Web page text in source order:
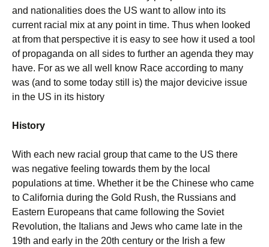
and nationalities does the US want to allow into its
current racial mix at any point in time. Thus when looked
at from that perspective it is easy to see how it used a tool
of propaganda on all sides to further an agenda they may
have. For as we all well know Race according to many
was (and to some today still is) the major devicive issue
in the US in its history
History
With each new racial group that came to the US there
was negative feeling towards them by the local
populations at time. Whether it be the Chinese who came
to California during the Gold Rush, the Russians and
Eastern Europeans that came following the Soviet
Revolution, the Italians and Jews who came late in the
19th and early in the 20th century or the Irish a few